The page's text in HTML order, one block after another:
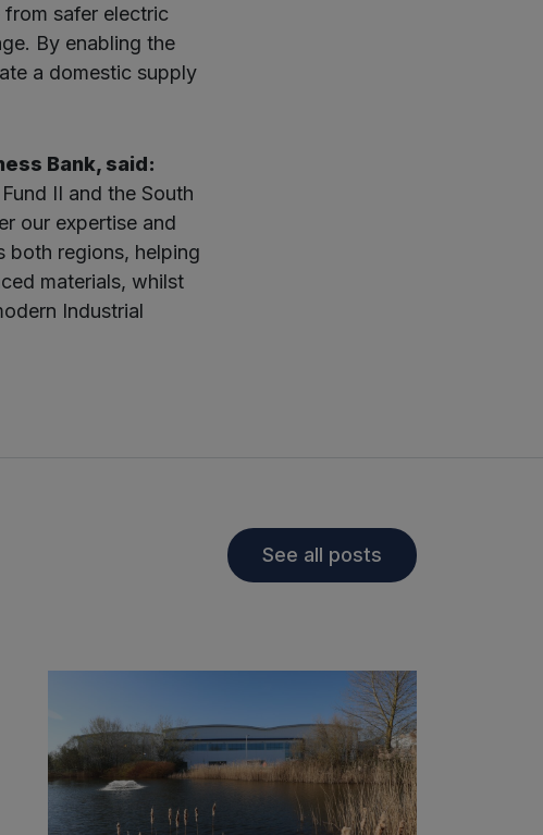
from safer electric
By enabling the
a domestic supply
Bank, said:
II and the South
our expertise and
both regions, helping
materials, whilst
Industrial
See all posts